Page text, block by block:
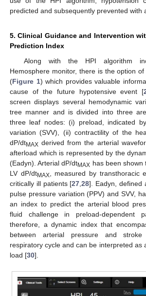
predicted and subsequently prevented with
5. Clinical Guidance and Intervention
Prediction Index
Along with the HPI algorithm
Hemosphere monitor, there is the option
(Figure 1) which provides valuable
cause of the future hypotensive event [
screen displays several hemodynamic
tree manner and is divided into three
three leaf nodes: (i) preload, indicated
variation (SVV), (ii) contractility of the
dP/dtMAX derived from the arterial
afterload which is represented by the
(Eadyn). Arterial dP/dtMAX has been shown
LV dP/dtMAX, measured by transthoracic
critically ill patients [27 ,28]. Eadyn, defined
pulse pressure variation (PPV) and SVV,
an index to predict the arterial blood
fluid challenge in preload-dependent
therefore, a dynamic index that
between arterial pressure and
respiratory cycle and can be interpreted as
load [30].